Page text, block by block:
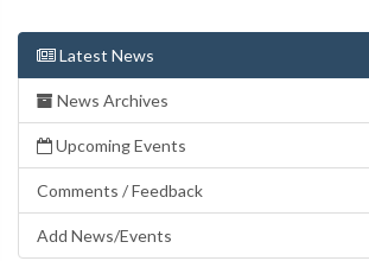
Latest News
News Archives
Upcoming Events
Comments / Feedback
Add News/Events